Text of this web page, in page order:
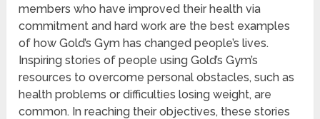
members who have improved their health via
commitment and hard work are the best examples
of how Gold’s Gym has changed people’s lives.
Inspiring stories of people using Gold’s Gym’s
resources to overcome personal obstacles, such as
health problems or difficulties losing weight, are
common. In reaching their objectives, these stories